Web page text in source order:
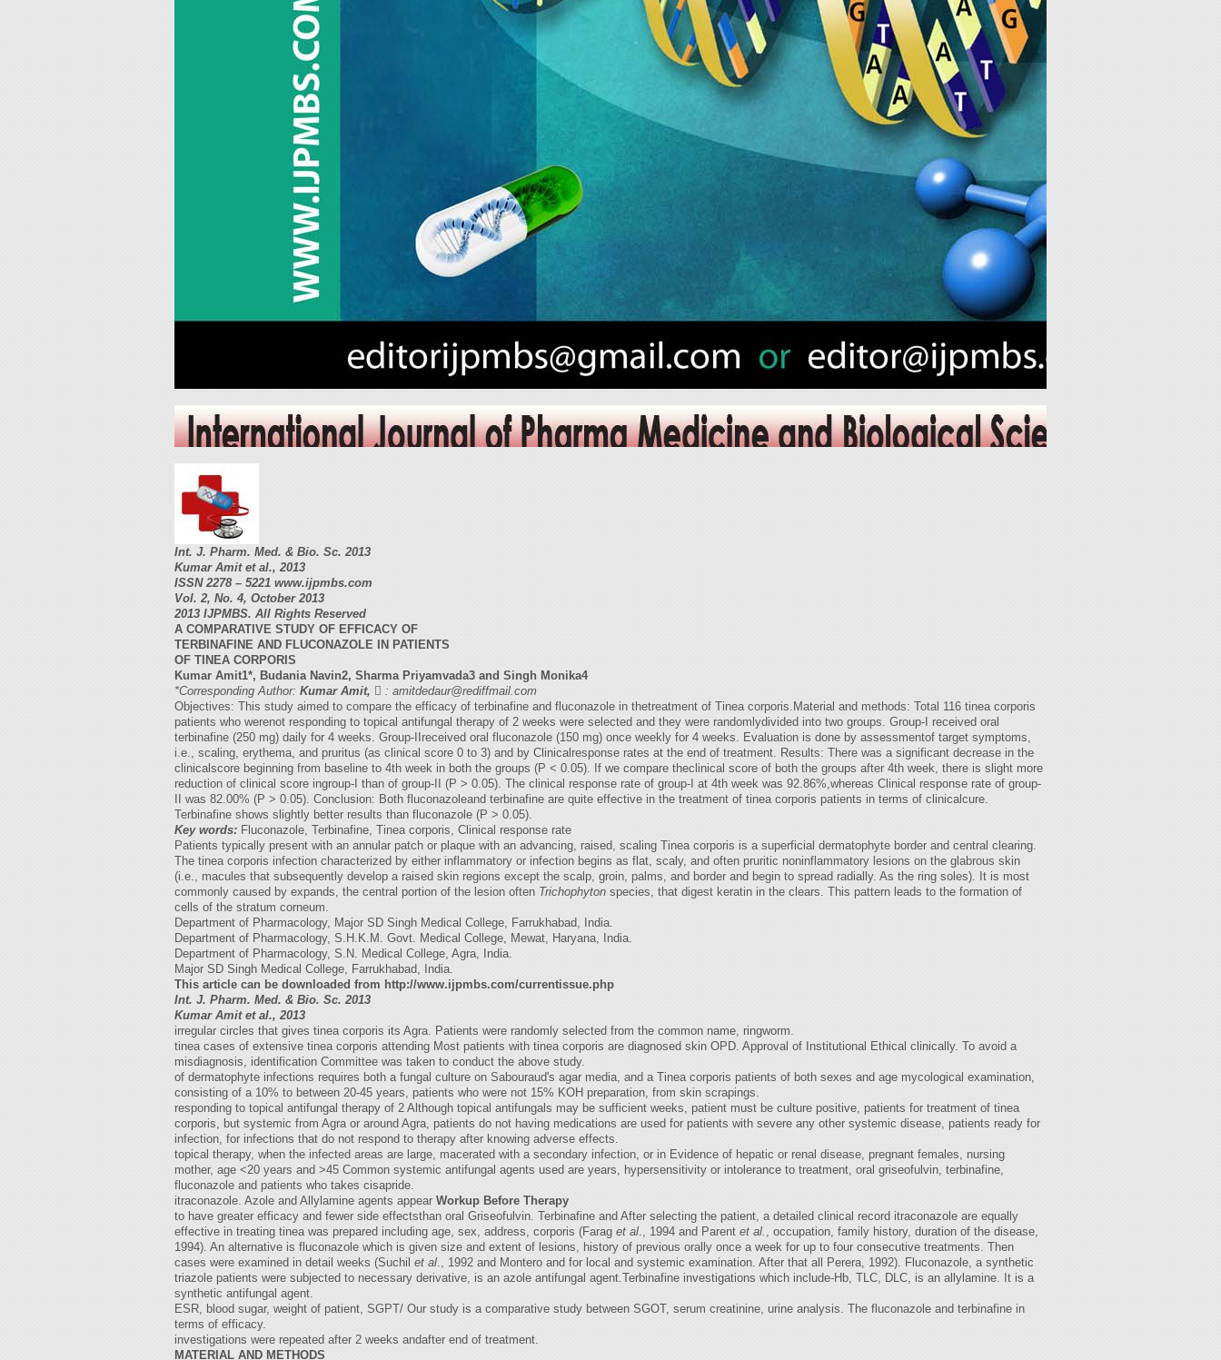
Int. J. Pharm. Med. & Bio. Sc. 2013
Kumar Amit et al., 2013
ISSN 2278 – 5221 www.ijpmbs.com
Vol. 2, No. 4, October 2013
2013 IJPMBS. All Rights Reserved
A COMPARATIVE STUDY OF EFFICACY OF
TERBINAFINE AND FLUCONAZOLE IN PATIENTS
OF TINEA CORPORIS
Kumar Amit1*, Budania Navin2, Sharma Priyamvada3 and Singh Monika4
*Corresponding Author: Kumar Amit,  : amitdedaur@rediffmail.com
Objectives: This study aimed to compare the efficacy of terbinafine and fluconazole in thetreatment of Tinea corporis.Material and methods: Total 116 tinea corporis
patients who werenot responding to topical antifungal therapy of 2 weeks were selected and they were randomlydivided into two groups. Group-I received oral
terbinafine (250 mg) daily for 4 weeks. Group-IIreceived oral fluconazole (150 mg) once weekly for 4 weeks. Evaluation is done by assessmentof target symptoms,
i.e., scaling, erythema, and pruritus (as clinical score 0 to 3) and by Clinicalresponse rates at the end of treatment. Results: There was a significant decrease in the
clinicalscore beginning from baseline to 4th week in both the groups (P < 0.05). If we compare theclinical score of both the groups after 4th week, there is slight more
reduction of clinical score ingroup-I than of group-II (P > 0.05). The clinical response rate of group-I at 4th week was 92.86%,whereas Clinical response rate of group-
II was 82.00% (P > 0.05). Conclusion: Both fluconazoleand terbinafine are quite effective in the treatment of tinea corporis patients in terms of clinicalcure.
Terbinafine shows slightly better results than fluconazole (P > 0.05).
Key words: Fluconazole, Terbinafine, Tinea corporis, Clinical response rate
Patients typically present with an annular patch or plaque with an advancing, raised, scaling Tinea corporis is a superficial dermatophyte border and central clearing.
The tinea corporis infection characterized by either inflammatory or infection begins as flat, scaly, and often pruritic noninflammatory lesions on the glabrous skin
(i.e., macules that subsequently develop a raised skin regions except the scalp, groin, palms, and border and begin to spread radially. As the ring soles). It is most
commonly caused by expands, the central portion of the lesion often Trichophyton species, that digest keratin in the clears. This pattern leads to the formation of
cells of the stratum corneum.
Department of Pharmacology, Major SD Singh Medical College, Farrukhabad, India.
Department of Pharmacology, S.H.K.M. Govt. Medical College, Mewat, Haryana, India.
Department of Pharmacology, S.N. Medical College, Agra, India.
Major SD Singh Medical College, Farrukhabad, India.
This article can be downloaded from http://www.ijpmbs.com/currentissue.php
Int. J. Pharm. Med. & Bio. Sc. 2013
Kumar Amit et al., 2013
irregular circles that gives tinea corporis its Agra. Patients were randomly selected from the common name, ringworm.
tinea cases of extensive tinea corporis attending Most patients with tinea corporis are diagnosed skin OPD. Approval of Institutional Ethical clinically. To avoid a
misdiagnosis, identification Committee was taken to conduct the above study.
of dermatophyte infections requires both a fungal culture on Sabouraud's agar media, and a Tinea corporis patients of both sexes and age mycological examination,
consisting of a 10% to between 20-45 years, patients who were not 15% KOH preparation, from skin scrapings.
responding to topical antifungal therapy of 2 Although topical antifungals may be sufficient weeks, patient must be culture positive, patients for treatment of tinea
corporis, but systemic from Agra or around Agra, patients do not having medications are used for patients with severe any other systemic disease, patients ready for
infection, for infections that do not respond to therapy after knowing adverse effects.
topical therapy, when the infected areas are large, macerated with a secondary infection, or in Evidence of hepatic or renal disease, pregnant females, nursing
mother, age <20 years and >45 Common systemic antifungal agents used are years, hypersensitivity or intolerance to treatment, oral griseofulvin, terbinafine,
fluconazole and patients who takes cisapride.
itraconazole. Azole and Allylamine agents appear Workup Before Therapy
to have greater efficacy and fewer side effectsthan oral Griseofulvin. Terbinafine and After selecting the patient, a detailed clinical record itraconazole are equally
effective in treating tinea was prepared including age, sex, address, corporis (Farag et al., 1994 and Parent et al. , occupation, family history, duration of the disease,
1994). An alternative is fluconazole which is given size and extent of lesions, history of previous orally once a week for up to four consecutive treatments. Then
cases were examined in detail weeks (Suchil et al., 1992 and Montero and for local and systemic examination. After that all Perera, 1992). Fluconazole, a synthetic
triazole patients were subjected to necessary derivative, is an azole antifungal agent.Terbinafine investigations which include-Hb, TLC, DLC, is an allylamine. It is a
synthetic antifungal agent.
ESR, blood sugar, weight of patient, SGPT/ Our study is a comparative study between SGOT, serum creatinine, urine analysis. The fluconazole and terbinafine in
terms of efficacy.
investigations were repeated after 2 weeks andafter end of treatment.
MATERIAL AND METHODS